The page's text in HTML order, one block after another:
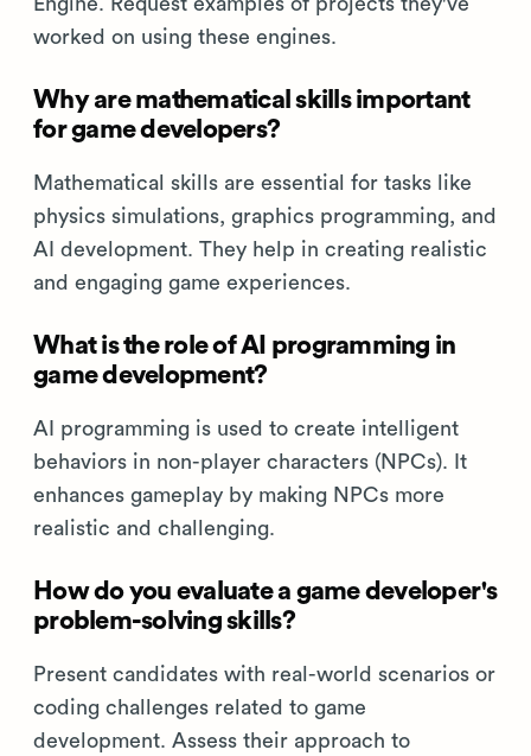
worked on using these engines.
Why are mathematical skills important
for game developers?
Mathematical skills are essential for tasks like
physics simulations, graphics programming, and
AI development. They help in creating realistic
and engaging game experiences.
What is the role of AI programming in
game development?
AI programming is used to create intelligent
behaviors in non-player characters (NPCs). It
enhances gameplay by making NPCs more
realistic and challenging.
How do you evaluate a game developer's
problem-solving skills?
Present candidates with real-world scenarios or
coding challenges related to game
development. Assess their approach to